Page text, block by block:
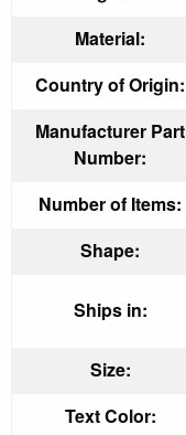
Material:
Country of Origin:
Manufacturer Part
Number:
Number of Items:
Shape:
Ships in:
Size:
Text Color: